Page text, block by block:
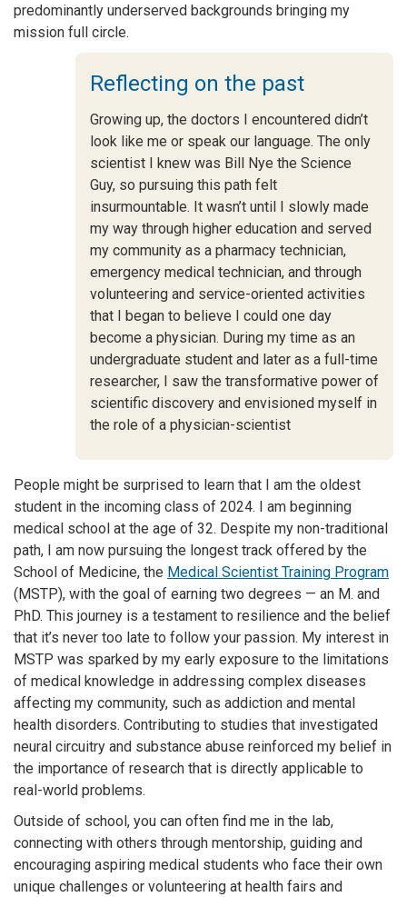
predominantly underserved backgrounds bringing my
mission full circle.
Reflecting on the past
Growing up, the doctors I encountered didn’t
look like me or speak our language. The only
scientist I knew was Bill Nye the Science
Guy, so pursuing this path felt
insurmountable. It wasn’t until I slowly made
my way through higher education and served
my community as a pharmacy technician,
emergency medical technician, and through
volunteering and service-oriented activities
that I began to believe I could one day
become a physician. During my time as an
undergraduate student and later as a full-time
researcher, I saw the transformative power of
scientific discovery and envisioned myself in
the role of a physician-scientist
People might be surprised to learn that I am the oldest
student in the incoming class of 2024. I am beginning
medical school at the age of 32. Despite my non-traditional
path, I am now pursuing the longest track offered by the
School of Medicine, the Medical Scientist Training Program
(MSTP), with the goal of earning two degrees — an M. and
PhD. This journey is a testament to resilience and the belief
that it’s never too late to follow your passion. My interest in
MSTP was sparked by my early exposure to the limitations
of medical knowledge in addressing complex diseases
affecting my community, such as addiction and mental
health disorders. Contributing to studies that investigated
neural circuitry and substance abuse reinforced my belief in
the importance of research that is directly applicable to
real-world problems.
Outside of school, you can often find me in the lab,
connecting with others through mentorship, guiding and
encouraging aspiring medical students who face their own
unique challenges or volunteering at health fairs and